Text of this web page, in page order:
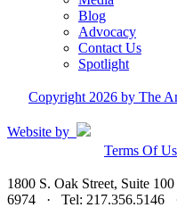
Blog
Advocacy
Contact Us
Spotlight
Copyright 2026 by The
Website by
Terms Of
1800 S. Oak Street, Suite
6974 · Tel: 217.356.5146